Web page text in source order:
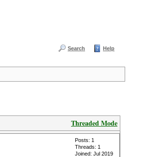
Search Help
Threaded Mode
Posts: 1
Threads: 1
Joined: Jul 2019